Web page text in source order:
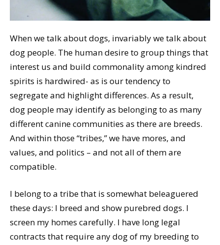
When we talk about dogs, invariably we talk about
dog people. The human desire to group things that
interest us and build commonality among kindred
spirits is hardwired- as is our tendency to
segregate and highlight differences. As a result,
dog people may identify as belonging to as many
different canine communities as there are breeds.
And within those “tribes,” we have mores, and
values, and politics – and not all of them are
compatible.
I belong to a tribe that is somewhat beleaguered
these days: I breed and show purebred dogs. I
screen my homes carefully. I have long legal
contracts that require any dog of my breeding to